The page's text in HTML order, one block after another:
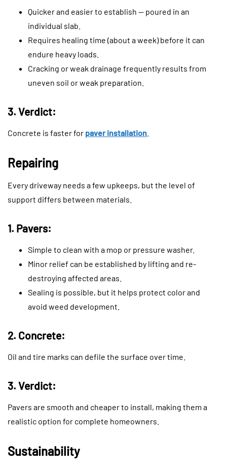
Quicker and easier to establish — poured in an
individual slab.
Requires healing time (about a week) before it can
endure heavy loads.
Cracking or weak drainage frequently results from
uneven soil or weak preparation.
3. Verdict:
Concrete is faster for paver installation
Repairing
Every driveway needs a few upkeeps, but the level of
support differs between materials.
1. Pavers:
Simple to clean with a mop or pressure washer.
Minor relief can be established by lifting and re-
destroying affected areas.
Sealing is possible, but it helps protect color and
avoid weed development.
2. Concrete:
Oil and tire marks can defile the surface over time.
3. Verdict:
Pavers are smooth and cheaper to install, making them a
realistic option for complete homeowners.
Sustainability